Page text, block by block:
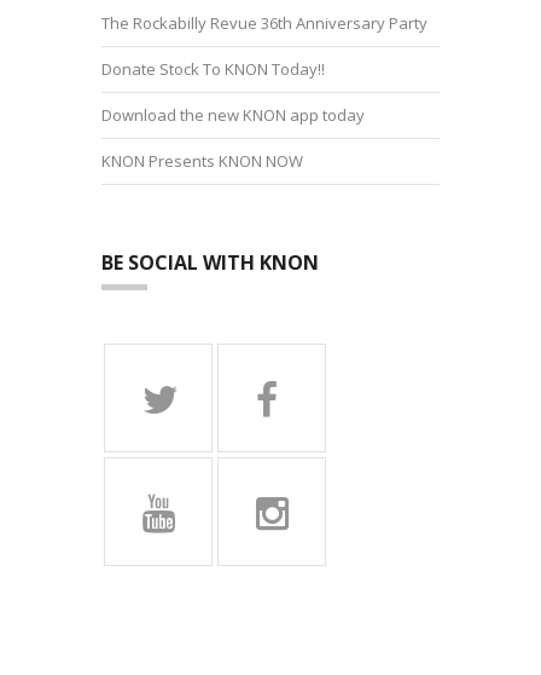
The Rockabilly Revue 36th Anniversary Party
Donate Stock To KNON Today!!
Download the new KNON app today
KNON Presents KNON NOW
BE SOCIAL WITH KNON